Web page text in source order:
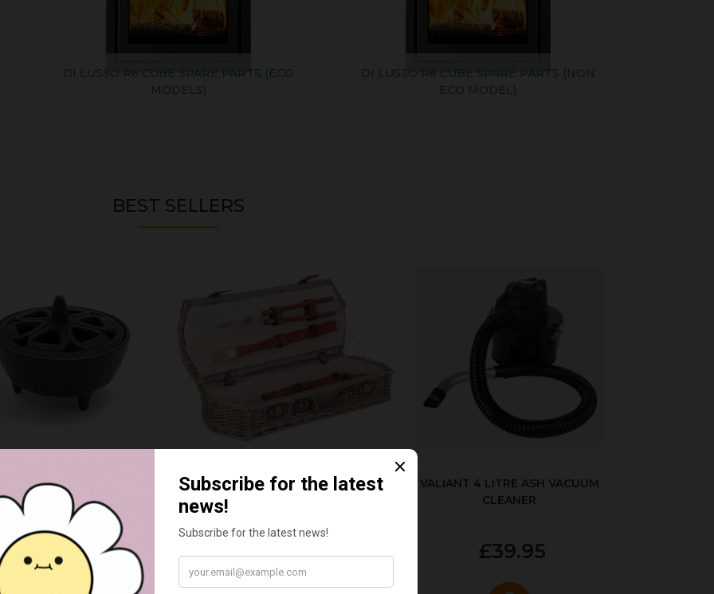
DI LUSSO R6 CUBE SPARE PARTS (ECO
MODELS)
DI LUSSO R6 CUBE SPARE PARTS (NON
ECO MODEL)
BEST SELLERS
WAX MELT CAULDRON
£15.00
BARBEQUE TOOL BASKET SET
£55.00
VALIANT 4 LITRE ASH VACUUM
CLEANER
£39.95